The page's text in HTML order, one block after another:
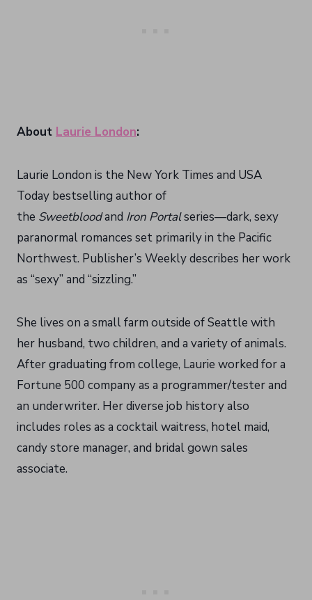
About Laurie London:
Laurie London is the New York Times and USA
Today bestselling author of
the Sweetbloodand Iron Portalseries—dark, sexy
paranormal romances set primarily in the Pacific
Northwest. Publisher’s Weekly describes her work
as “sexy” and “sizzling.”
She lives on a small farm outside of Seattle with
her husband, two children, and a variety of animals.
After graduating from college, Laurie worked for a
Fortune 500 company as a programmer/tester and
an underwriter. Her diverse job history also
includes roles as a cocktail waitress, hotel maid,
candy store manager, and bridal gown sales
associate.